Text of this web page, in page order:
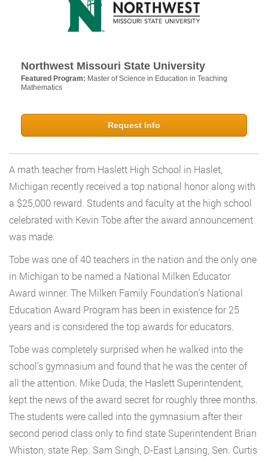
Northwest Missouri State University
Featured Program: Master of Science in Education in Teaching
Mathematics
Request Info
A math teacher from Haslett High School in Haslet,
Michigan recently received a top national honor along with
a $25,000 reward. Students and faculty at the high school
celebrated with Kevin Tobe after the award announcement
was made.
Tobe was one of 40 teachers in the nation and the only one
in Michigan to be named a National Milken Educator
Award winner. The Milken Family Foundation’s National
Education Award Program has been in existence for 25
years and is considered the top awards for educators.
Tobe was completely surprised when he walked into the
school’s gymnasium and found that he was the center of
all the attention. Mike Duda, the Haslett Superintendent,
kept the news of the award secret for roughly three months.
The students were called into the gymnasium after their
second period class only to find state Superintendent Brian
Whiston, state Rep. Sam Singh, D-East Lansing, Sen. Curtis